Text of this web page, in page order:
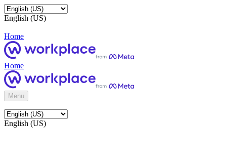
English (US)
Home
Home
Menu
English (US)